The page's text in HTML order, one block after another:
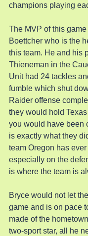
champions playing
The MVP of this
Boettcher who is the
this team. He and his
Thieneman in the
Unit had 24 tackles
fumble which shut
Raider offense
they would hold
you would have been
is exactly what they
team Oregon has ever
especially on the
is where the team is
Bryce would not let
game and is on pace
made of the
two-sport star, all he